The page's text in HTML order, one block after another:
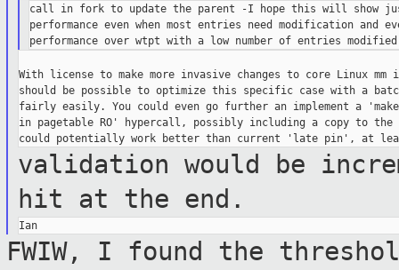
call in fork to update the parent -I hope this will show
performance even when most entries need modification and
With license to make more invasive changes to core Linux
should be possible to optimize this specific case with a
fairly easily. You could even go further an implement a
in pagetable RO' hypercall, possibly including a copy to
validation would be
hit at the end.
Ian
FWIW, I found the